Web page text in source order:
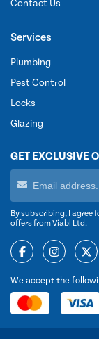
Contact Us
Services
Plumbing
Pest Control
Locks
Glazing
GET EXCLUSIVE
By subscribing, I agree
offers from Viabl Ltd.
We accept the